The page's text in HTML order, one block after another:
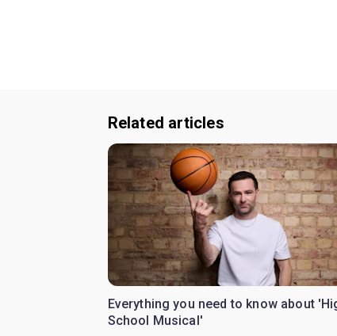
Related articles
Everything you need to know about
School Musical'